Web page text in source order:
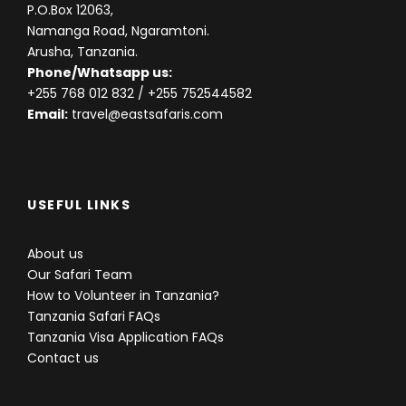
Day 8 Serengeti NP to Lake Victoria
After breakfast we make our way to Lake Victoria.
We pass through the villages of the Sukuma tribe,
reminders of the 20th century. We will take an
Accommodation:
& Spa
Day 9
P.O.Box 12063,
Namanga Road, Ngaramtoni.
Arusha, Tanzania.
Phone/Whatsapp us:
+255 768 012 832 / +255 752544582
Email: travel@eastsafaris.com
USEFUL LINKS
About us
Our Safari Team
How to Volunteer in Tanzania?
Tanzania Safari FAQs
Tanzania Visa Application FAQs
Contact us